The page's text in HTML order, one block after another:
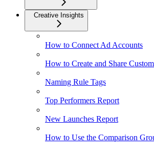
Creative Insights
How to Connect Ad Accounts
How to Create and Share
Naming Rule Tags
Top Performers Report
New Launches Report
How to Use the Comparison